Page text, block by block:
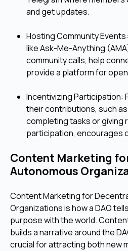
and get updates.
Hosting Community
like Ask-Me-Anything
community calls, help
provide a platform for
Incentivizing Participation:
their contributions, such
completing tasks or giving
participation, encourages
Content Marketing
Autonomous
Content Marketing for
Organizations is how a DAO
purpose with the world.
builds a narrative around the
crucial for attracting both new